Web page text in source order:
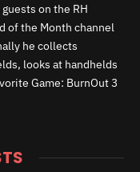
on the RH
of the Month channel
he collects
looks at handhelds
Game: BurnOut 3